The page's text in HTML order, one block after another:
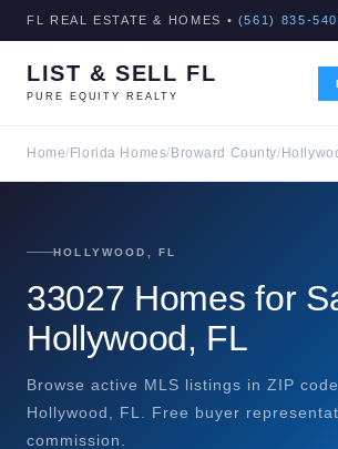
FL REAL ESTATE & HOMES • (561) 835-
LIST & SELL FL
PURE EQUITY REALTY
Home/ Florida Homes/ Broward County/
HOLLYWOOD, FL
33027 Homes for
Hollywood, FL
Browse active MLS listings in ZIP code
Hollywood, FL. Free buyer
commission.